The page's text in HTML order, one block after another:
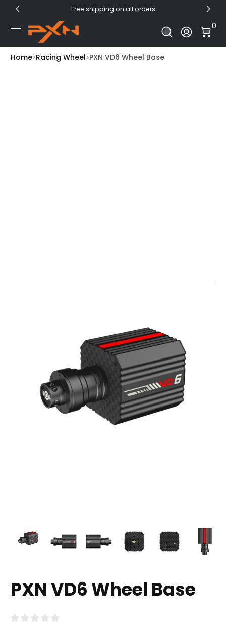
Skip to Content Free shipping on all orders
Log In
0
0
Home Racing Wheel PXN VD6 Wheel Base
PXN VD6 Wheel Base